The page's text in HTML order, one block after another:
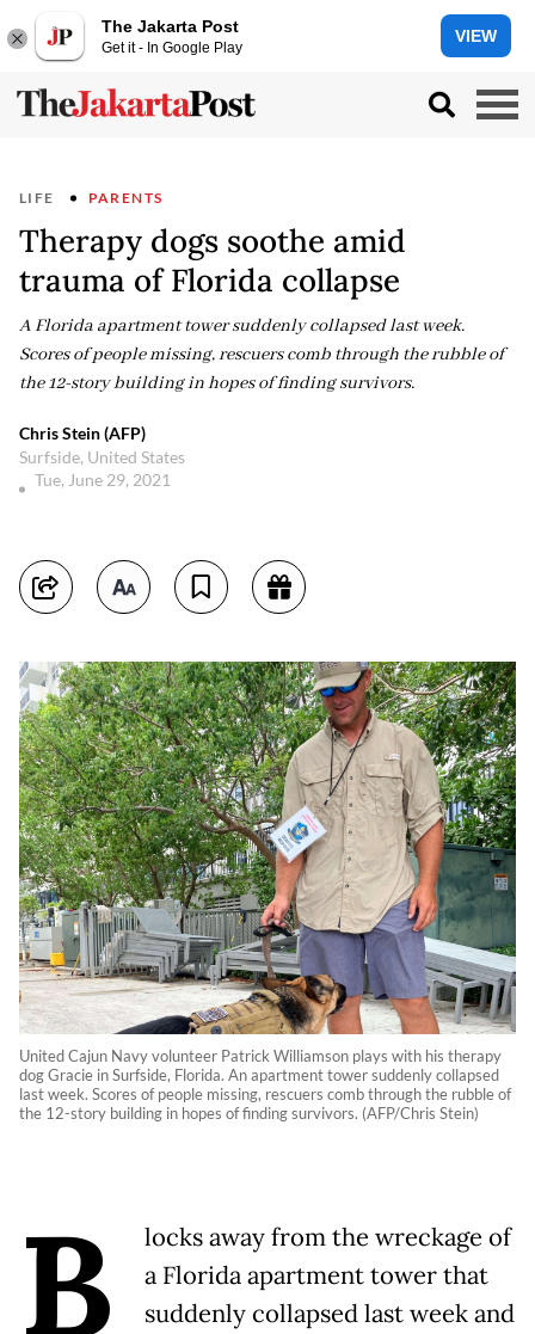
The Jakarta Post
Get it - In Google Play
VIEW
LIFE PARENTS
Therapy dogs soothe amid
trauma of Florida collapse
A Florida apartment tower suddenly collapsed last week.
Scores of people missing, rescuers comb through the rubble of
the 12-story building in hopes of finding survivors.
Chris Stein (AFP)
Surfside, United States
Tue, June 29, 2021
United Cajun Navy volunteer Patrick Williamson plays with his therapy
dog Gracie in Surfside, Florida. An apartment tower suddenly collapsed
last week. Scores of people missing, rescuers comb through the rubble of
the 12-story building in hopes of finding survivors. (AFP/Chris Stein)
B
locks away from the wreckage of
a Florida apartment tower that
suddenly collapsed last week and